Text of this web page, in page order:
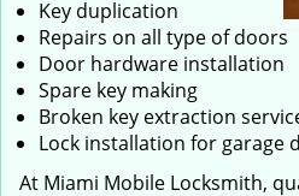
Key duplication
Repairs on all type of doors
Door hardware installation
Spare key making
Broken key extraction
Lock installation for garage
At Miami Mobile Locksmith,